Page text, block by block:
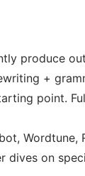
produce
+
point.
dives on